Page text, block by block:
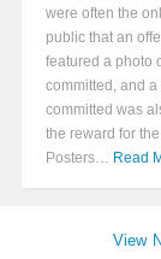
were often the
public that an
featured a photo
committed, and
committed was
the reward for
Posters… Read
View